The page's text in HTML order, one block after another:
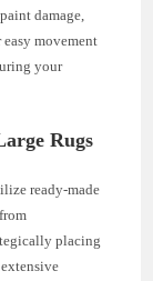
damage,
movement
your
Rugs
ready-made
placing